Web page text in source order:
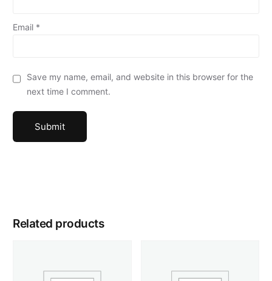
Email *
Save my name, email, and website in this browser for the
next time I comment.
Related products